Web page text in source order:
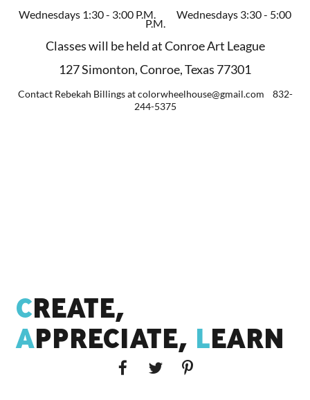
Wednesdays 1:30 - 3:00 P.M. Wednesdays 3:30 - 5:00
P.M.
Classes will be held at Conroe Art League
127 Simonton, Conroe, Texas 77301
Contact Rebekah Billings at colorwheelhouse@gmail.com 832-
244-5375
CREATE,
APPRECIATE, LEARN